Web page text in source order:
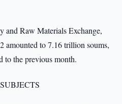
and Raw Materials Exchange,
amounted to 7.16 trillion soums,
to the previous month.